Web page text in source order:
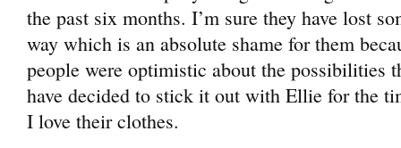
the past six months. I’m sure they have lost
way which is an absolute shame for them
people were optimistic about the possibilities
have decided to stick it out with Ellie for the
I love their clothes.